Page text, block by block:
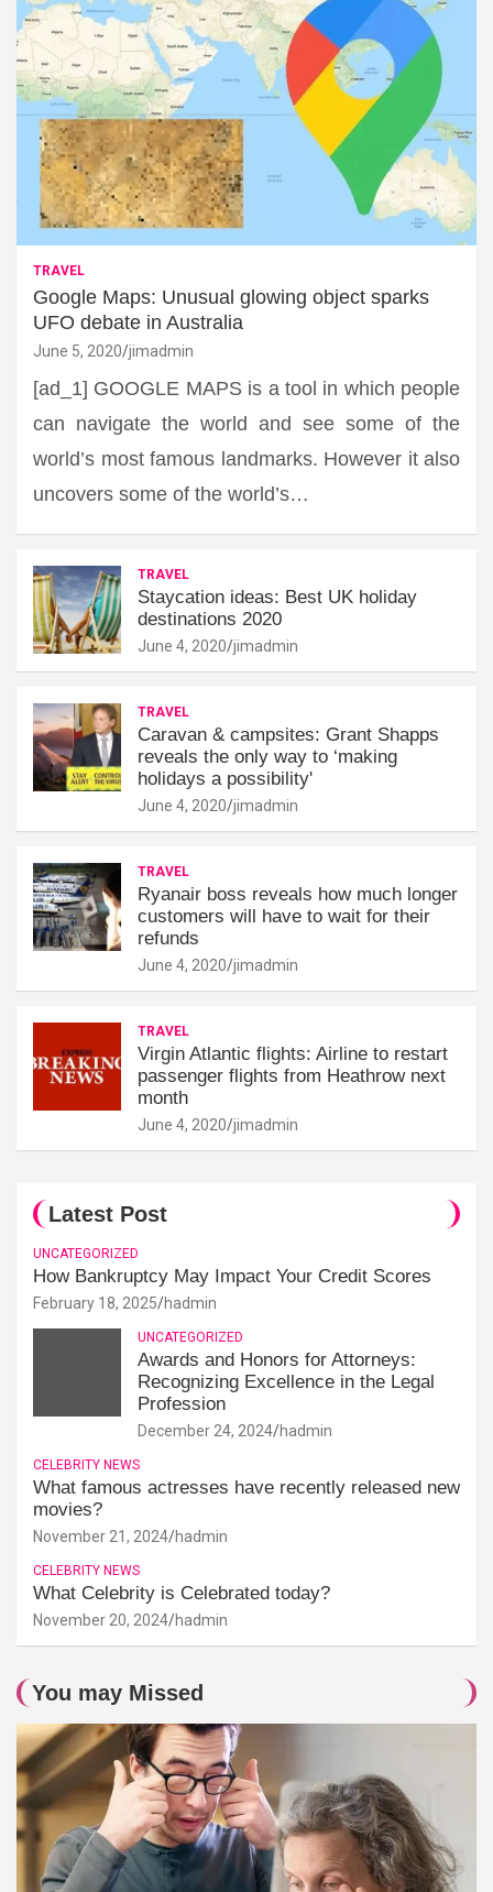
TRAVEL
Google Maps: Unusual glowing object sparks
UFO debate in Australia
June 5, 2020 jimadmin
[ad_1] GOOGLE MAPS is a tool in which people
can navigate the world and see some of the
world’s most famous landmarks. However it also
uncovers some of the world’s…
TRAVEL
Staycation ideas: Best UK holiday
destinations 2020
June 4, 2020 jimadmin
TRAVEL
Caravan & campsites: Grant Shapps
reveals the only way to ‘making
holidays a possibility'
June 4, 2020 jimadmin
TRAVEL
Ryanair boss reveals how much longer
customers will have to wait for their
refunds
June 4, 2020 jimadmin
TRAVEL
Virgin Atlantic flights: Airline to restart
passenger flights from Heathrow next
month
June 4, 2020 jimadmin
Latest Post
UNCATEGORIZED
How Bankruptcy May Impact Your Credit Scores
February 18, 2025 hadmin
UNCATEGORIZED
Awards and Honors for Attorneys:
Recognizing Excellence in the Legal
Profession
December 24, 2024 hadmin
CELEBRITY NEWS
What famous actresses have recently released new
movies?
November 21, 2024 hadmin
CELEBRITY NEWS
What Celebrity is Celebrated today?
November 20, 2024 hadmin
You may Missed